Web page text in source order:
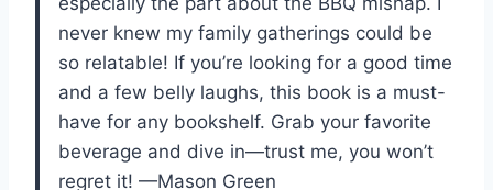
never knew my family gatherings could be
so relatable! If you’re looking for a good time
and a few belly laughs, this book is a must-
have for any bookshelf. Grab your favorite
beverage and dive in—trust me, you won’t
regret it! —Mason Green